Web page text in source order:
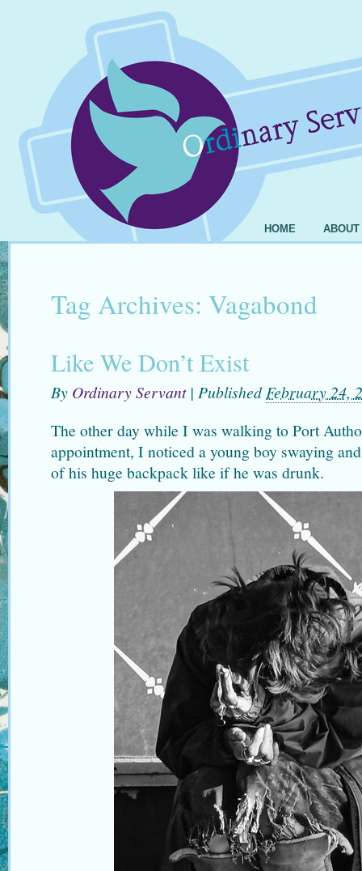
HOME ABOUT
Tag Archives: Vagabond
Like We Don’t Exist
By Ordinary Servant | PublishedFebruary 24,
The other day while I was walking to Port
appointment, I noticed a young boy swaying
of his huge backpack like if he was drunk.